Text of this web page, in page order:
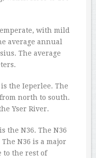
with mild
average annual
The average
the Ieperlee. The
north to south.
Yser River.
the N36. The N36
N36 is a major
to the rest of